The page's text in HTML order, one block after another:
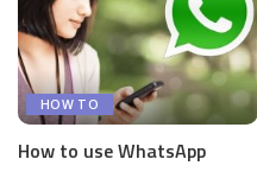
HOW TO
How to use WhatsApp